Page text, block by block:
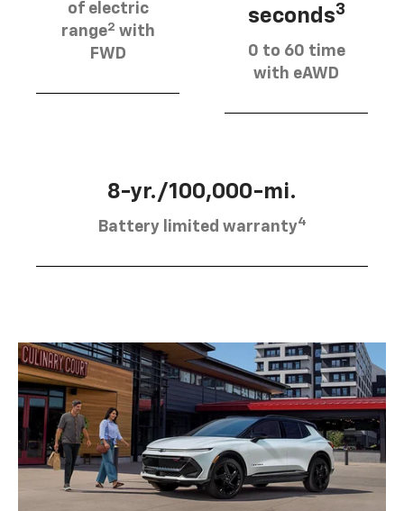
of electric
range2 with
FWD
seconds3
0 to 60 time
with eAWD
8-yr./100,000-mi.
Battery limited warranty4